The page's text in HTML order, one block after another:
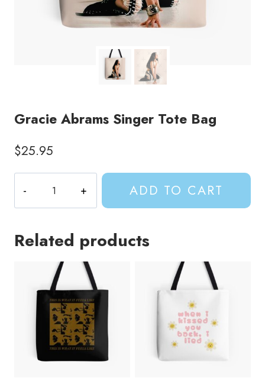
Gracie Abrams Singer Tote Bag
$25.95
Abrams
Singer
Bag
ADD TO CART
Related products